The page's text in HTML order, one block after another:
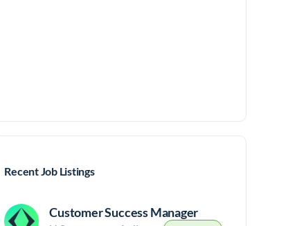
Recent Job Listings
Customer Success Manager